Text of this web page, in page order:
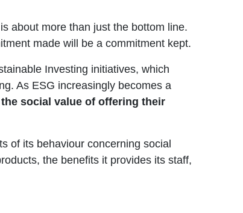
about more than just the bottom line.
made will be a commitment kept.
Investing initiatives, which
As ESG increasingly becomes a
social value of offering their
of its behaviour concerning social
the benefits it provides its staff,